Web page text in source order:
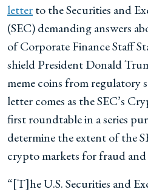
letterto the Securities and
(SEC) demanding answers
of Corporate Finance Staff
shield President Donald
meme coins from regulatory
letter comes as the SEC’s
first roundtable in a series
determine the extent of the
crypto markets for fraud and
“[T]he U.S. Securities and